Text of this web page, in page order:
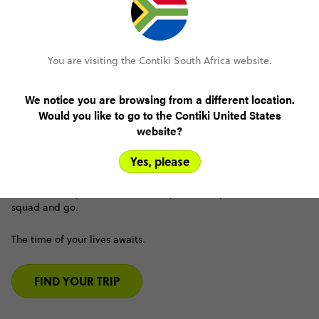
Friend-trips for the friendships
Epic group trips without the stress. Our out of the box trip
design makes travelling with a group of friends so
Say goodbye to endless text planning groups, people ghosting
squad and go.
The time of your lives awaits.
FIND YOUR TRIP
You are visiting the Contiki South Africa website.
We notice you are browsing from a different location.
Would you like to go to the Contiki United States
website?
Yes, please